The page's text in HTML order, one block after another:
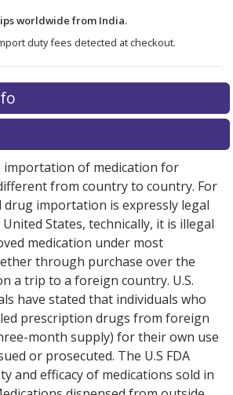
worldwide from India.
duty fees detected at checkout.
no discount coupons listed
.
online pharmacyoptions.
importation of medication for
from country to country. For
drug importation is expressly legal
States, technically, it is illegal
medication under most
through purchase over the
a trip to a foreign country. U.S.
have stated that individuals who
prescription drugs from foreign
month supply) for their own use
or prosecuted. The U.S FDA
and efficacy of medications sold in